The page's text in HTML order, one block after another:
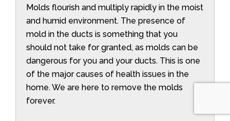
Molds flourish and multiply rapidly in the moist
and humid environment. The presence of
mold in the ducts is something that you
should not take for granted, as molds can be
dangerous for you and your ducts. This is one
of the major causes of health issues in the
home. We are here to remove the molds
forever.